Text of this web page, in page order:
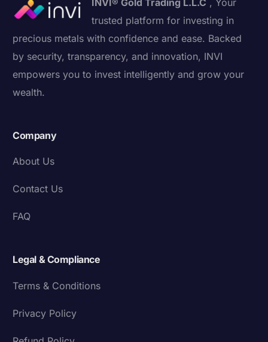
trusted platform for investing in
precious metals with confidence and ease. Backed
by security, transparency, and innovation, INVI
empowers you to invest intelligently and grow your
wealth.
Company
About Us
Contact Us
FAQ
Legal & Compliance
Terms & Conditions
Privacy Policy